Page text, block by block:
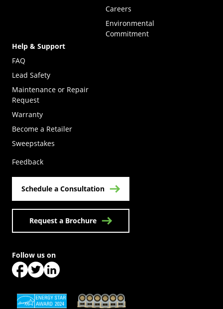
Careers
Environmental
Commitment
Help & Support
FAQ
Lead Safety
Maintenance or Repair
Request
Warranty
Become a Retailer
Sweepstakes
Feedback
Schedule a Consultation
Request a Brochure
(Opens in a new tab)(Opens in a new tab)
Follow us on